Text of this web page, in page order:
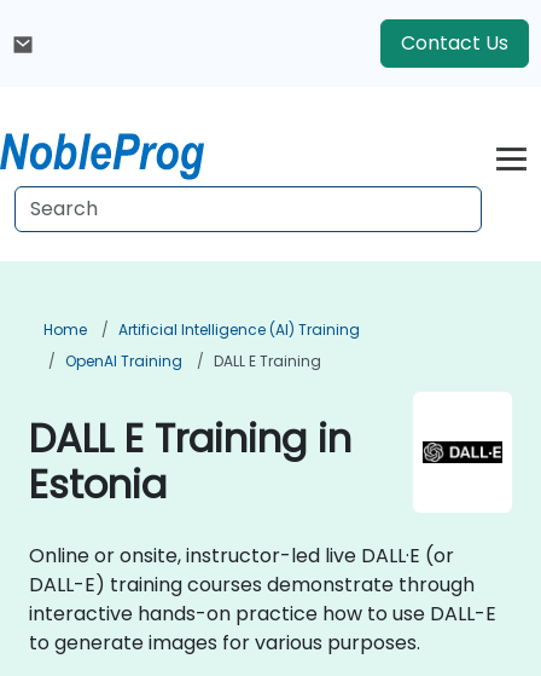
Contact Us
Home
Artificial Intelligence (AI) Training
OpenAI Training
DALL E Training
DALL E Training in
Estonia
Online or onsite, instructor-led live DALL·E (or
DALL-E) training courses demonstrate through
interactive hands-on practice how to use DALL-E
to generate images for various purposes.